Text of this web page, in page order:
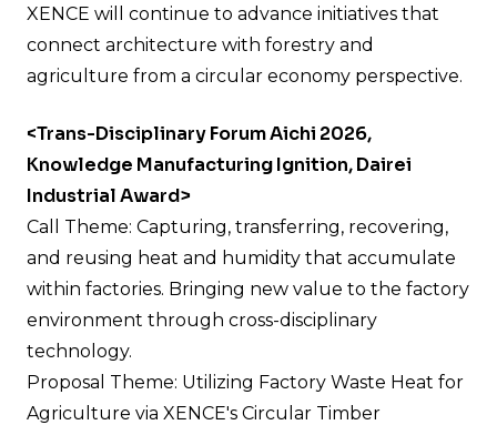
XENCE will continue to advance initiatives that
connect architecture with forestry and
agriculture from a circular economy perspective.
<Trans-Disciplinary Forum Aichi 2026,
Knowledge Manufacturing Ignition, Dairei
Industrial Award>
Call Theme: Capturing, transferring, recovering,
and reusing heat and humidity that accumulate
within factories. Bringing new value to the factory
environment through cross-disciplinary
technology.
Proposal Theme: Utilizing Factory Waste Heat for
Agriculture via XENCE's Circular Timber